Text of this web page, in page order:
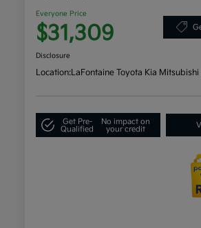
Everyone Price
$31,309
Disclosure
Location:LaFontaine Toyota Kia
Get Pre-
Qualified
No impact on
your credit